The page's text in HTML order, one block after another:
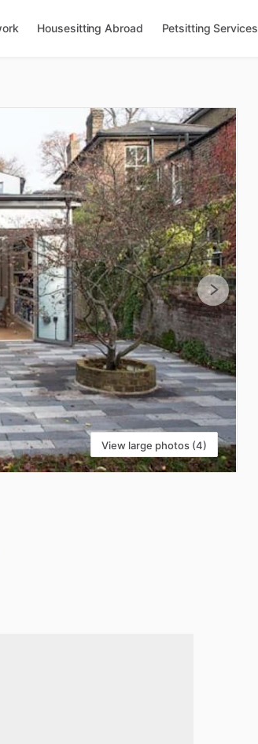
Housesitting Abroad Petsitting Services
View large photos (4)